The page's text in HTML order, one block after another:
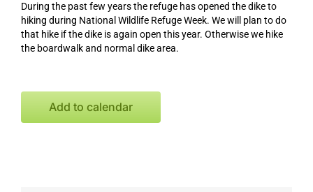
During the past few years the refuge has opened the dike to
hiking during National Wildlife Refuge Week. We will plan to do
that hike if the dike is again open this year. Otherwise we hike
the boardwalk and normal dike area.
Add to calendar